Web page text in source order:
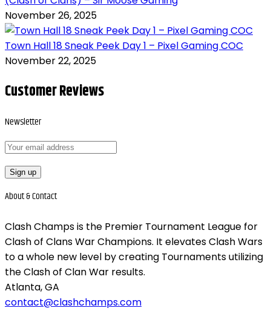
November 26, 2025
Town Hall 18 Sneak Peek Day 1 – Pixel Gaming COC
November 22, 2025
Customer Reviews
Newsletter
About &Contact
Clash Champs is the Premier Tournament League for
Clash of Clans War Champions. It elevates Clash Wars
to a whole new level by creating Tournaments utilizing
the Clash of Clan War results.
Atlanta, GA
contact@clashchamps.com